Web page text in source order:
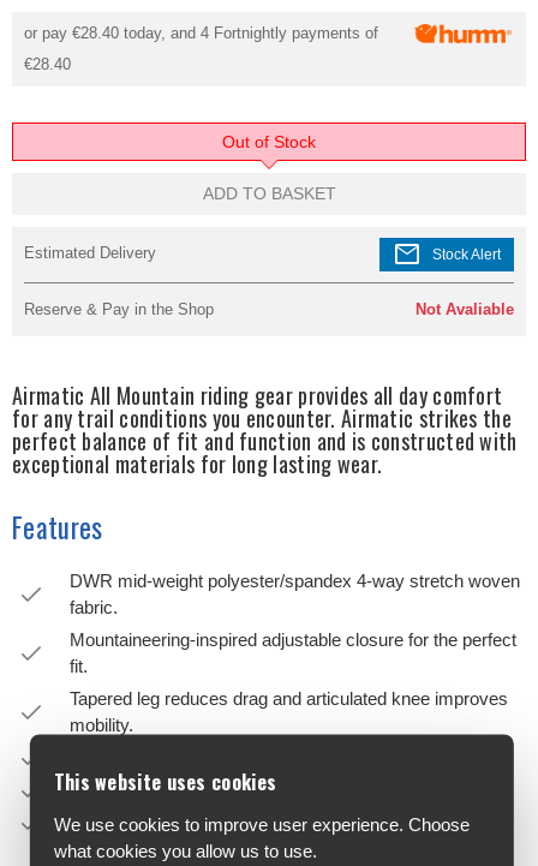
or pay €28.40 today, and 4 Fortnightly payments of
€28.40
Out of Stock
ADD TO BASKET
Estimated Delivery mail Stock Alert
Reserve & Pay in the Shop Not Avaliable
Airmatic All Mountain riding gear provides all day comfort
for any trail conditions you encounter. Airmatic strikes the
perfect balance of fit and function and is constructed with
exceptional materials for long lasting wear.
Features
DWR mid-weight polyester/spandex 4-way stretch woven
fabric.
Mountaineering-inspired adjustable closure for the perfect
fit.
Tapered leg reduces drag and articulated knee improves
mobility.
Zipper pockets for security of essentials.
Stabilization pocket to store device or tool.
This website uses cookies
We use cookies to improve user experience. Choose
what cookies you allow us to use.